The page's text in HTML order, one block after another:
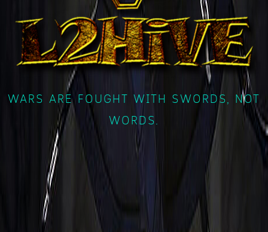
WARS ARE FOUGHT WITH SWORDS, NOT
WORDS.